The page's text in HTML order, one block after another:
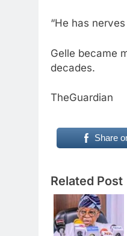
“He has
Gelle became
decades.
TheGuardian
Share
Related Post